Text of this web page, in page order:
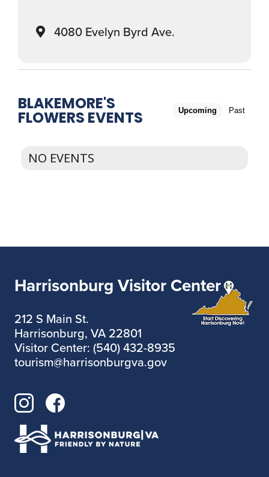
4080 Evelyn Byrd Ave.
BLAKEMORE'S
FLOWERS EVENTS Upcoming Past
NO EVENTS
Harrisonburg Visitor Center
212 S Main St.
Harrisonburg, VA 22801
Visitor Center: (540) 432-8935
tourism@harrisonburgva.gov